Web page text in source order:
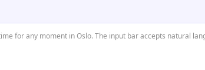
for any moment in Oslo. The input bar accepts natural